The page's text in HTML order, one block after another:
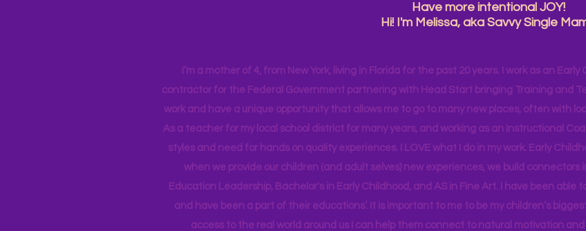
Have more intentional JOY!
Hi! I'm Melissa, aka Savvy Single
I’m a mother of 4, from New York, living in Florida for the past 20 years. I work as an
contractor for the Federal Government partnering with Head Start bringing Training and
work and have a unique opportunity that allows me to go to many new places, often with
As a teacher for my local school district for many years, and working as an Instructional
styles and need for hands on quality experiences. I LOVE what I do in my work. Early
when we provide our children (and adult selves) new experiences,we build connectors
Education Leadership, Bachelor's in Early Childhood, and AS in Fine Art. I have been able
and have been a part of their educations’. It is important to me to be my children’s
access to the real world around us I can help them connect to natural motivation